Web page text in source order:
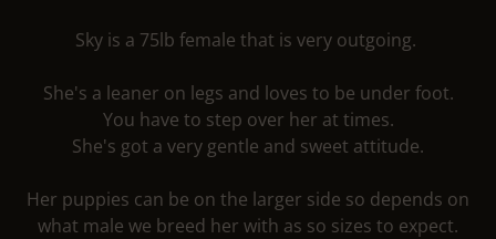
Sky is a 75lb female that is very outgoing.
She's a leaner on legs and loves to be under foot.
You have to step over her at times.
She's got a very gentle and sweet attitude.
Her puppies can be on the larger side so depends on
what male we breed her with as so sizes to expect.